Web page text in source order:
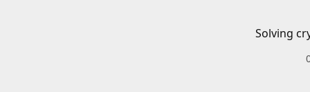
Solving